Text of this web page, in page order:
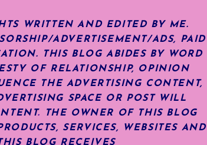
WRITTEN AND EDITED BY ME.
ADVERTISEMENT/ADS, PAID
THIS BLOG ABIDES BY WORD
OF RELATIONSHIP, OPINION
THE ADVERTISING CONTENT,
SPACE OR POST WILL
.
THE OWNER OF THIS BLOG
SERVICES, WEBSITES AND
BLOG RECEIVES